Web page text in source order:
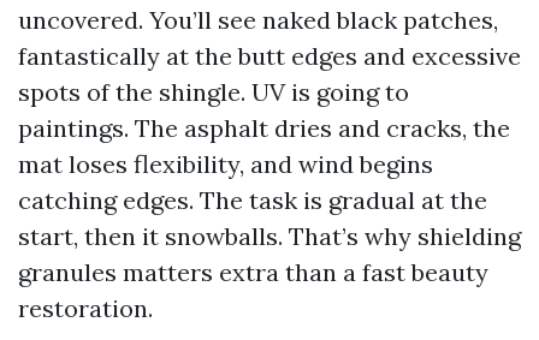
uncovered. You’ll see naked black patches,
fantastically at the butt edges and excessive
spots of the shingle. UV is going to
paintings. The asphalt dries and cracks, the
mat loses flexibility, and wind begins
catching edges. The task is gradual at the
start, then it snowballs. That’s why shielding
granules matters extra than a fast beauty
restoration.